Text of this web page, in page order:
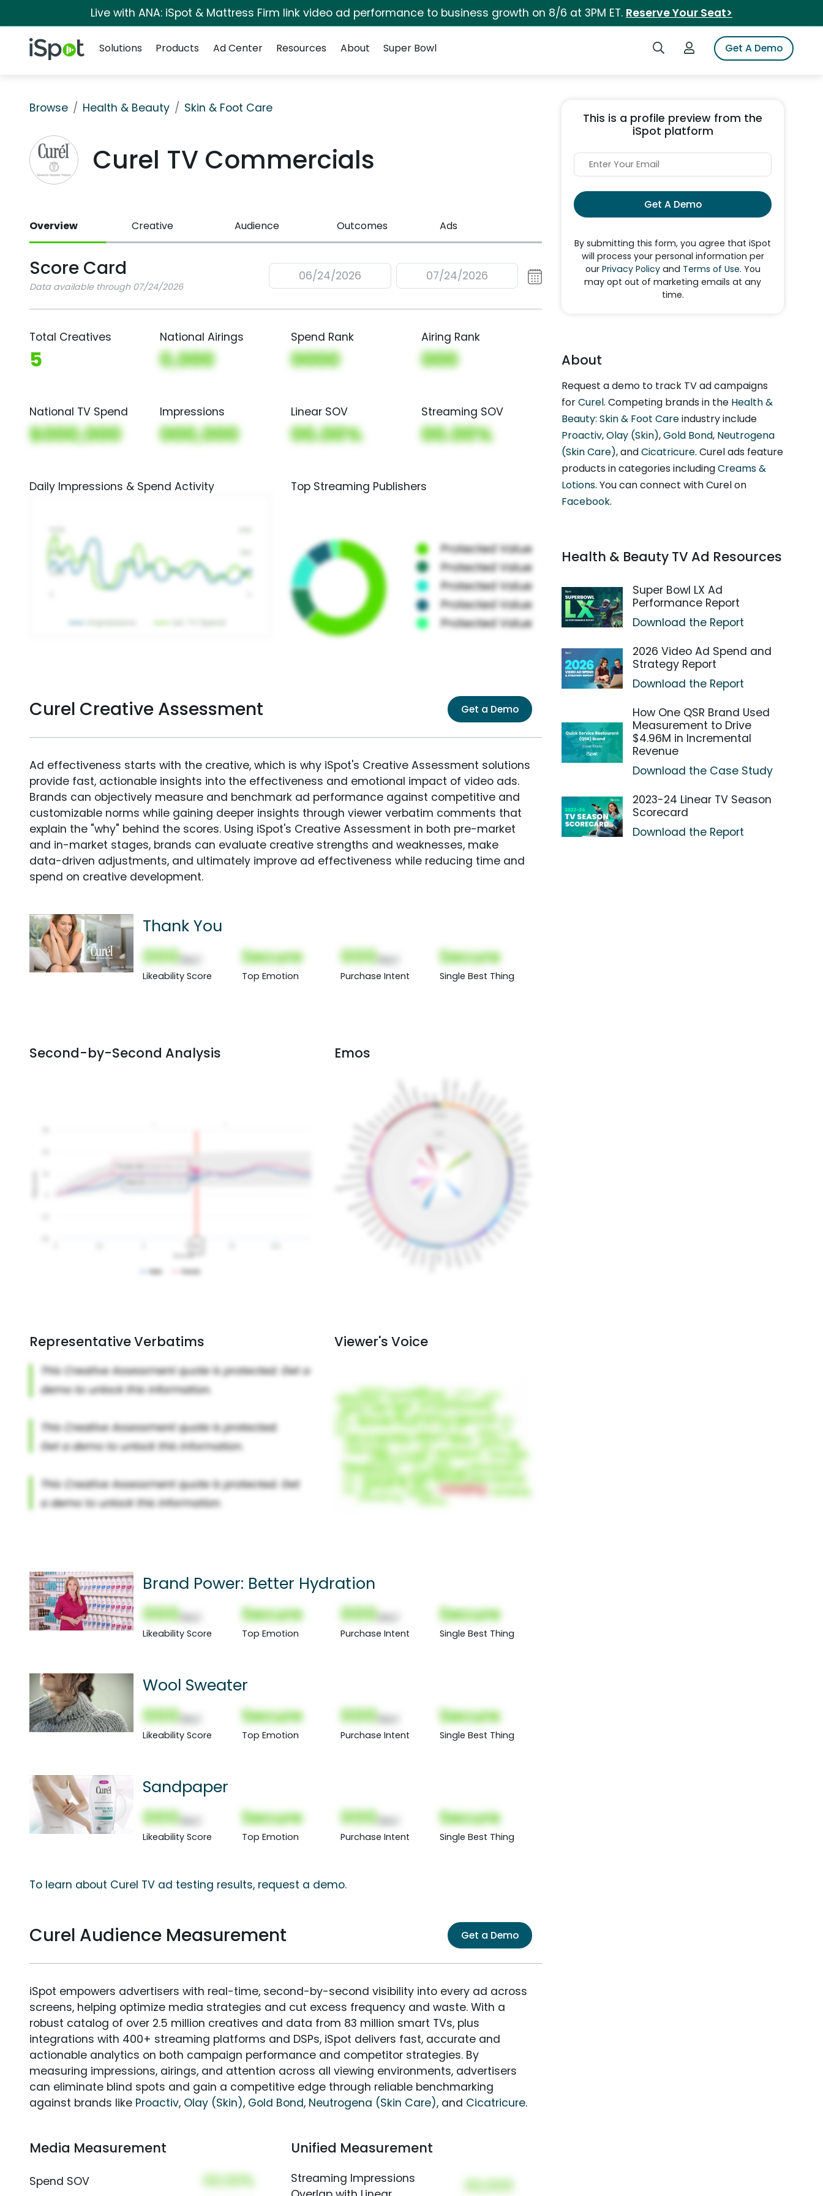
Live with ANA: iSpot & Mattress Firm link video ad performance to business growth on 8/6 at 3PM ET. Reserve Your Seat>
iSpot Logo Search iSpotLogin to iSpotGet A Demo
Solutions
Products Ad Center Resources About Super Bowl
Browse Health & Beauty Skin & Foot Care
Curel TV Commercials
Overview Creative Audience Outcomes Ads
Score Card
Data available through 07/24/2026
06/24/2026 07/24/2026
Total Creatives
5
National Airings
0,000
Spend Rank
0000
Airing Rank
000
National TV Spend
$000,000
Impressions
000,000
Linear SOV
00.00%
Streaming SOV
00.00%
Daily Impressions & Spend Activity Top Streaming Publishers
Curel Creative Assessment Get a Demo
Ad effectiveness starts with the creative, which is why iSpot's Creative Assessment solutions
provide fast, actionable insights into the effectiveness and emotional impact of video ads.
Brands can objectively measure and benchmark ad performance against competitive and
customizable norms while gaining deeper insights through viewer verbatim comments that
explain the "why" behind the scores. Using iSpot's Creative Assessment in both pre-market
and in-market stages, brands can evaluate creative strengths and weaknesses, make
data-driven adjustments, and ultimately improve ad effectiveness while reducing time and
spend on creative development.
Thank You
000
Likeability Score
Secure
Top Emotion
000
Purchase Intent
Secure
Single Best Thing
Second-by-Second Analysis Emos
Representative Verbatims Viewer's Voice
Brand Power: Better Hydration
000
Likeability Score
Secure
Top Emotion
000
Purchase Intent
Secure
Single Best Thing
Wool Sweater
000
Likeability Score
Secure
Top Emotion
000
Purchase Intent
Secure
Single Best Thing
Sandpaper
000
Likeability Score
Secure
Top Emotion
000
Purchase Intent
Secure
Single Best Thing
To learn about Curel TV ad testing results, request a demo.
Curel Audience Measurement Get a Demo
iSpot empowers advertisers with real-time, second-by-second visibility into every ad across
screens, helping optimize media strategies and cut excess frequency and waste. With a
robust catalog of over 2.5 million creatives and data from 83 million smart TVs, plus
integrations with 400+ streaming platforms and DSPs, iSpot delivers fast, accurate and
actionable analytics on both campaign performance and competitor strategies. By
measuring impressions, airings, and attention across all viewing environments, advertisers
can eliminate blind spots and gain a competitive edge through reliable benchmarking
against brands like Proactiv, Olay (Skin), Gold Bond, Neutrogena (Skin Care), and Cicatricure.
Media Measurement
Spend SOV 00.00%
Unified Measurement
Streaming Impressions
00,000
This is a profile preview from the
iSpot platform
Get A Demo
By submitting this form, you agree that iSpot
will process your personal information per
our Privacy Policyand Terms of Use. You
may opt out of marketing emails at any
time.
About
Request a demo to track TV ad campaigns
forCurel. Competing brands in the Health &
Beauty: Skin & Foot Careindustry include
Proactiv,Olay (Skin),Gold Bond, Neutrogena
(Skin Care), andCicatricure. Curel ads feature
products in categories includingCreams &
Lotions. You can connect with Curel on
Facebook.
Health & Beauty TV Ad Resources
Super Bowl LX Ad
Performance Report
Download the Report
2026 Video Ad Spend and
Strategy Report
Download the Report
How One QSR Brand Used
Measurement to Drive
$4.96M in Incremental
Revenue
Download the Case Study
2023-24 Linear TV Season
Scorecard
Download the Report